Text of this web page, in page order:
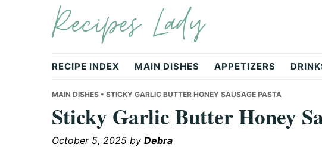
navigation
Recipes Lady
RECIPE INDEX MAIN DISHES APPETIZERS
MAIN DISHES • STICKY GARLIC BUTTER HONEY SAUSAGE PASTA
Sticky Garlic Butter Honey
October 5, 2025 by Debra